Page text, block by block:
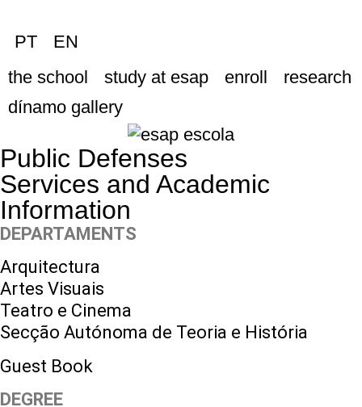
PT
EN
the school
study at esap enroll
research
dínamo gallery
Public Defenses
Services and Academic
Information
DEPARTAMENTS
Arquitectura
Artes Visuais
Teatro e Cinema
Secção Autónoma de Teoria e História
Guest Book
DEGREE